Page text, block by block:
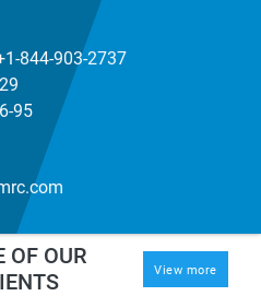
844-903-2737
95
OF OUR
View more